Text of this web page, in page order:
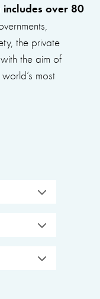
over 80
the private
the aim of
most